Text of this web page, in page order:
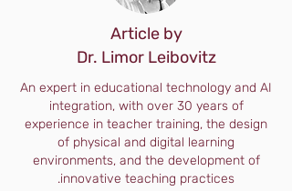
Article by
Dr. Limor Leibovitz
An expert in educational technology and AI
integration, with over 30 years of
experience in teacher training, the design
of physical and digital learning
environments, and the development of
innovative teaching practices.